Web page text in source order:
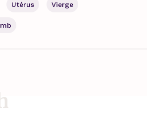
Utérus Vierge